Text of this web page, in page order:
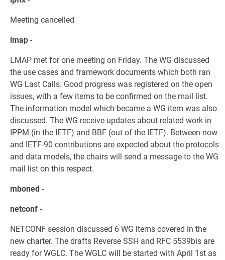
Meeting cancelled
lmap -
LMAP met for one meeting on Friday. The WG discussed
the use cases and framework documents which both ran
WG Last Calls. Good progress was registered on the open
issues, with a few items to be confirmed on the mail list.
The information model which became a WG item was also
discussed. The WG receive updates about related work in
IPPM (in the IETF) and BBF (out of the IETF). Between now
and IETF-90 contributions are expected about the protocols
and data models, the chairs will send a message to the WG
mail list on this respect.
mboned -
netconf -
NETCONF session discussed 6 WG items covered in the
new charter. The drafts Reverse SSH and RFC 5539bis are
ready for WGLC. The WGLC will be started with April 1st as